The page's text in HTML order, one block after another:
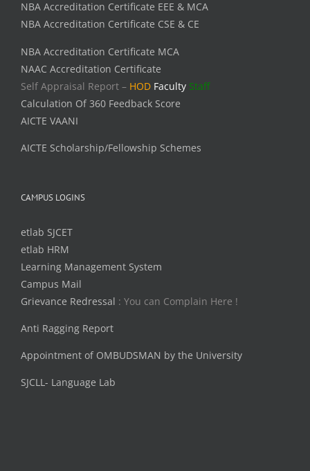
NBA Accreditation Certificate EEE & MCA
NBA Accreditation Certificate CSE & CE
NBA Accreditation Certificate MCA
NAAC Accreditation Certificate
Self Appraisal Report – HOD Faculty Staff
Calculation Of 360 Feedback Score
AICTE VAANI
AICTE Scholarship/Fellowship Schemes
CAMPUS LOGINS
etlab SJCET
etlab HRM
Learning Management System
Campus Mail
Grievance Redressal : You can Complain Here !
Anti Ragging Report
Appointment of OMBUDSMAN by the University
SJCLL- Language Lab